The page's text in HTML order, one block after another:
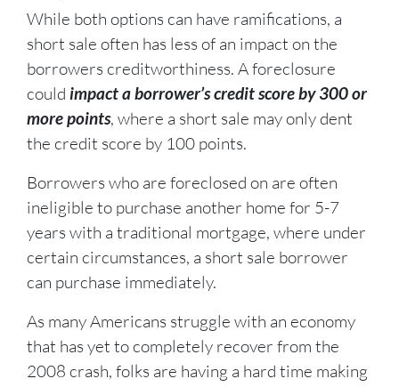
While both options can have ramifications, a
short sale often has less of an impact on the
borrowers creditworthiness. A foreclosure
could impact a borrower’s credit score by 300 or
more points, where a short sale may only dent
the credit score by 100 points.
Borrowers who are foreclosed on are often
ineligible to purchase another home for 5-7
years with a traditional mortgage, where under
certain circumstances, a short sale borrower
can purchase immediately.
As many Americans struggle with an economy
that has yet to completely recover from the
2008 crash, folks are having a hard time making